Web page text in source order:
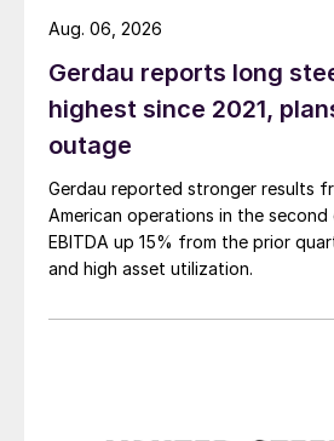
Gerdau reports long
highest since 2021,
outage
Gerdau reported stronger results
American operations in the second
EBITDA up 15% from the prior
and high asset utilization.
Aug. 06, 2026